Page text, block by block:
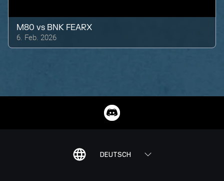
M80 vs BNK FEARX
6. Feb. 2026
DEUTSCH